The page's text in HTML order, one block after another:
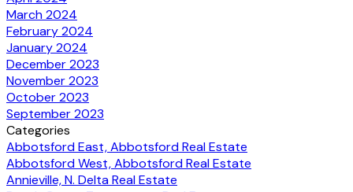
March 2024
February 2024
January 2024
December 2023
November 2023
October 2023
September 2023
Categories
Abbotsford East, Abbotsford Real Estate
Abbotsford West, Abbotsford Real Estate
Annieville, N. Delta Real Estate